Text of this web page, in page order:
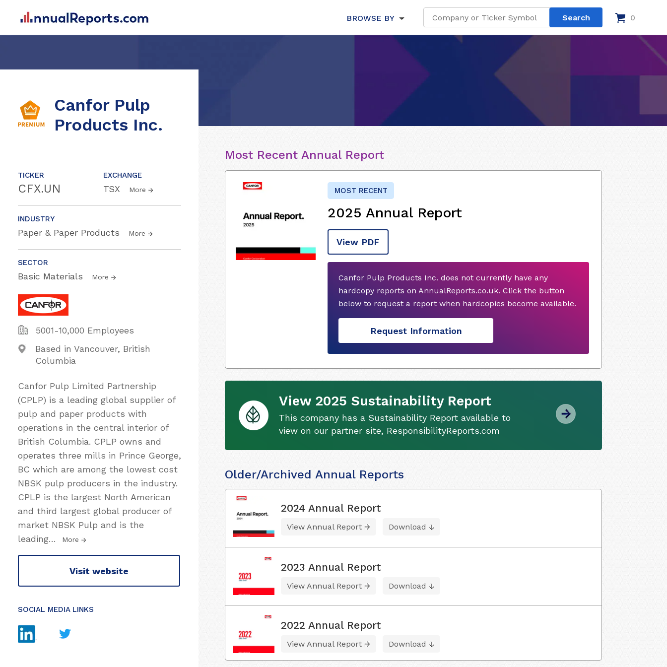
BROWSE BY 0
Canfor Pulp
Products Inc.
TICKER
CFX.UN
EXCHANGE
TSX More
INDUSTRY
Paper & Paper Products More
SECTOR
Basic Materials More
5001-10,000 Employees
Based in Vancouver, British
Columbia
Canfor Pulp Limited Partnership
(CPLP) is a leading global supplier of
pulp and paper products with
operations in the central interior of
British Columbia. CPLP owns and
operates three mills in Prince George,
BC which are among the lowest cost
NBSK pulp producers in the industry.
CPLP is the largest North American
and third largest global producer of
market NBSK Pulp and is the
leading… More
Visit website
SOCIAL MEDIA LINKS
Most Recent Annual Report
MOST RECENT
2025 Annual Report
View PDF
Canfor Pulp Products Inc. does not currently have any
hardcopy reports on AnnualReports.co.uk. Click the button
below to request a report when hardcopies become available.
Request Information
View 2025 Sustainability Report
This company has a Sustainability Report available to
view on our partner site, ResponsibilityReports.com
Older/Archived Annual Reports
2024 Annual Report
View Annual Report Download
2023 Annual Report
View Annual Report Download
2022 Annual Report
View Annual Report Download